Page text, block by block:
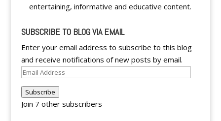
entertaining, informative and educative content.
SUBSCRIBE TO BLOG VIA EMAIL
Enter your email address to subscribe to this blog
and receive notifications of new posts by email.
Email
Address
Subscribe
Join 7 other subscribers